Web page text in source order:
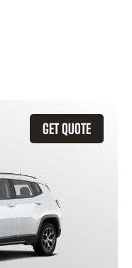
GET QUOTE